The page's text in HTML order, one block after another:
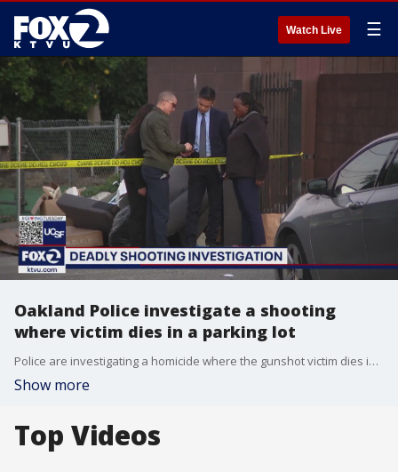
Watch Live ☰
Oakland Police investigate a shooting
where victim dies in a parking lot
Police are investigating a homicide where the gunshot victim dies in the parking lot of an apartment building. Investigators are trying to determine if he was shot elsewhere. Neighbors say it appears the man was a husband and father.
Show more
Top Videos